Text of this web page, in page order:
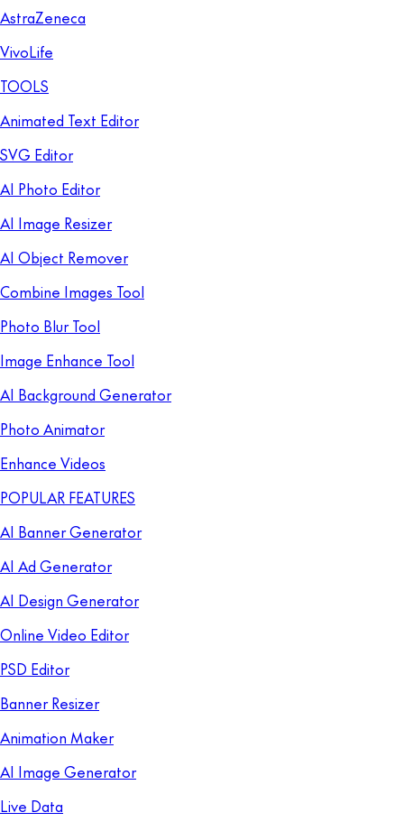
AstraZeneca
VivoLife
TOOLS
Animated Text Editor
SVG Editor
AI Photo Editor
AI Image Resizer
AI Object Remover
Combine Images Tool
Photo Blur Tool
Image Enhance Tool
AI Background Generator
Photo Animator
Enhance Videos
POPULAR FEATURES
AI Banner Generator
AI Ad Generator
AI Design Generator
Online Video Editor
PSD Editor
Banner Resizer
Animation Maker
AI Image Generator
Live Data